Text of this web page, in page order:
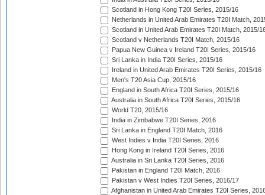
Scotland in Hong Kong T20I Series, 2015/16
Netherlands in United Arab Emirates T20I Match,
Scotland in United Arab Emirates T20I Match, 2015/
Scotland v Netherlands T20I Match, 2015/16
Papua New Guinea v Ireland T20I Series, 2015/16
Sri Lanka in India T20I Series, 2015/16
Ireland in United Arab Emirates T20I Series, 2015/16
Men's T20 Asia Cup, 2015/16
England in South Africa T20I Series, 2015/16
Australia in South Africa T20I Series, 2015/16
World T20, 2015/16
India in Zimbabwe T20I Series, 2016
Sri Lanka in England T20I Match, 2016
West Indies v India T20I Series, 2016
Hong Kong in Ireland T20I Series, 2016
Australia in Sri Lanka T20I Series, 2016
Pakistan in England T20I Match, 2016
Pakistan v West Indies T20I Series, 2016/17
Afghanistan in United Arab Emirates T20I Series,